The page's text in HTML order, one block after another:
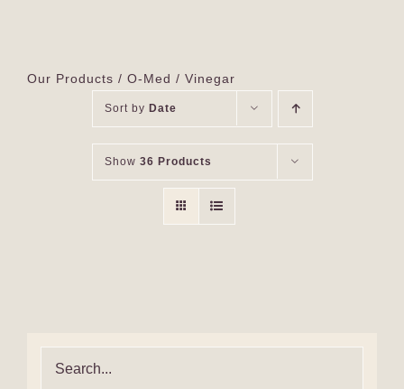
Our Products O-Med Vinegar
Sort by Date
Show 36 Products